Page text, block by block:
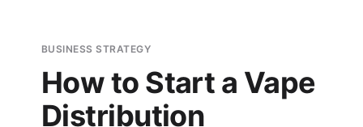
BUSINESS STRATEGY
How to Start a Vape
Distribution